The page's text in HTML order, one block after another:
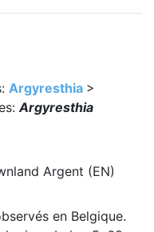
Argyresthia >
Argyresthia
Argent (EN)
en Belgique.